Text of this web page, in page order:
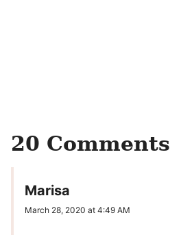
20 Comments
Marisa
March 28, 2020 at 4:49 AM